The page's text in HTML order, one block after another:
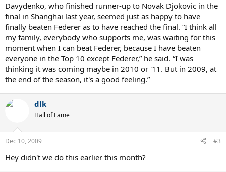
Davydenko, who finished runner-up to Novak Djokovic in the
final in Shanghai last year, seemed just as happy to have
finally beaten Federer as to have reached the final. “I think all
my family, everybody who supports me, was waiting for this
moment when I can beat Federer, because I have beaten
everyone in the Top 10 except Federer,” he said. “I was
thinking it was coming maybe in 2010 or '11. But in 2009, at
the end of the season, it's a good feeling.”
dlk
Hall of Fame
Dec 10, 2009 #3
Hey didn't we do this earlier this month?